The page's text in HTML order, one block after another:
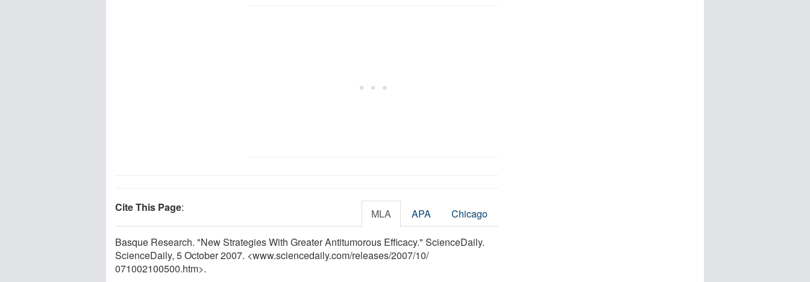
Cite This Page: MLA APA Chicago
Basque Research. "New Strategies With Greater Antitumorous Efficacy." ScienceDaily.
ScienceDaily, 5 October 2007. <www.sciencedaily.com/releases/2007/10/
071002100500.htm>.